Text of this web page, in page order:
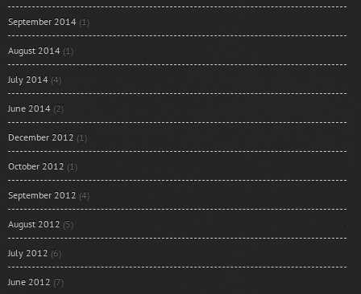
September 2014 (1)
August 2014 (1)
July 2014 (4)
June 2014 (2)
December 2012 (1)
October 2012 (1)
September 2012 (4)
August 2012 (5)
July 2012 (6)
June 2012 (7)